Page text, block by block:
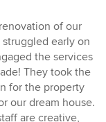
of our
early on
the services
They took the
for the property
our dream house.
are creative,